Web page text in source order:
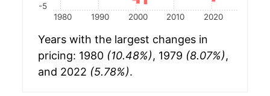
1980 1990 2000 2010 2020
-5
Years with the largest changes in
pricing: 1980 (10.48%), 1979 (8.07%),
and 2022 (5.78%).